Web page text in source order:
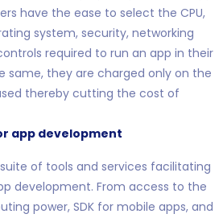
have the ease to select the CPU,
system, security, networking
required to run an app in their
same, they are charged only on the
thereby cutting the cost of
app development
of tools and services facilitating
development. From access to the
power, SDK for mobile apps, and